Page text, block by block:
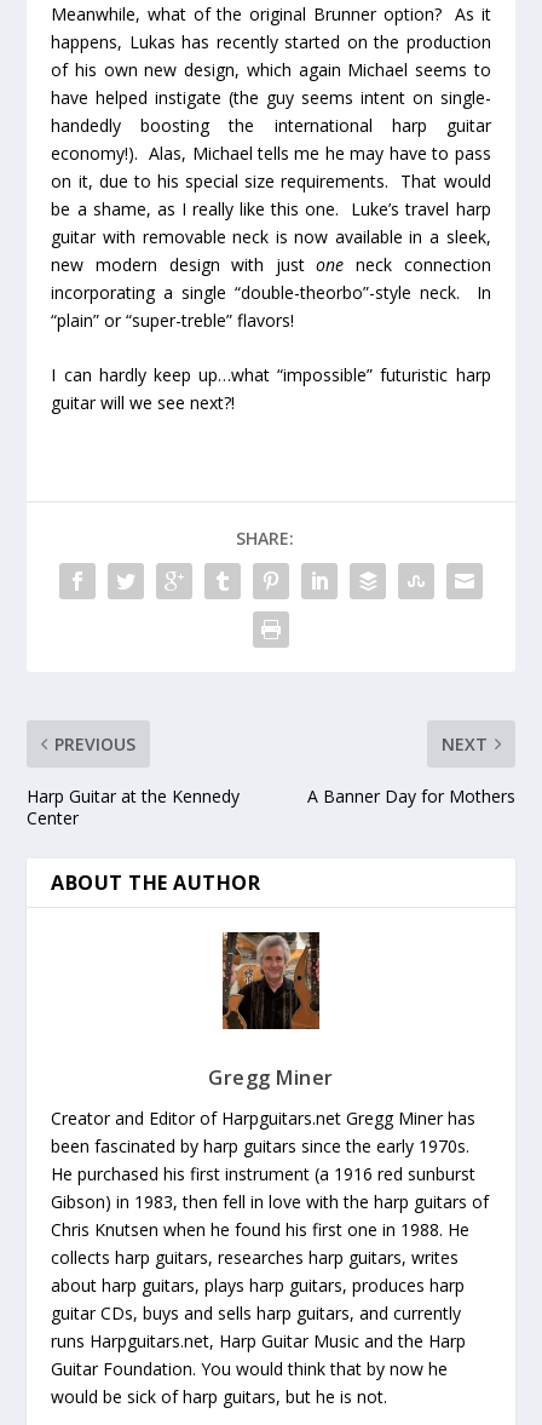
Meanwhile, what of the original Brunner option? As it
happens, Lukas has recently started on the production
of his own new design, which again Michael seems to
have helped instigate (the guy seems intent on single-
handedly boosting the international harp guitar
economy!). Alas, Michael tells me he may have to pass
on it, due to his special size requirements. That would
be a shame, as I really like this one. Luke’s travel harp
guitar with removable neck is now available in a sleek,
new modern design with justone neck connection
incorporating a single “double-theorbo”-style neck. In
“plain” or “super-treble” flavors!
I can hardly keep up…what “impossible” futuristic harp
guitar will we see next?!
SHARE:
PREVIOUS
Harp Guitar at the Kennedy
Center
NEXT
A Banner Day for Mothers
ABOUT THE AUTHOR
Gregg Miner
Creator and Editor of Harpguitars.net Gregg Miner has
been fascinated by harp guitars since the early 1970s.
He purchased his first instrument (a 1916 red sunburst
Gibson) in 1983, then fell in love with the harp guitars of
Chris Knutsen when he found his first one in 1988. He
collects harp guitars, researches harp guitars, writes
about harp guitars, plays harp guitars, produces harp
guitar CDs, buys and sells harp guitars, and currently
runs Harpguitars.net, Harp Guitar Music and the Harp
Guitar Foundation. You would think that by now he
would be sick of harp guitars, but he is not.